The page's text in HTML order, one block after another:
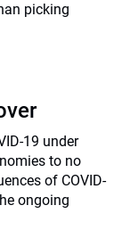
picking
19 under
to no
of COVID-
ongoing